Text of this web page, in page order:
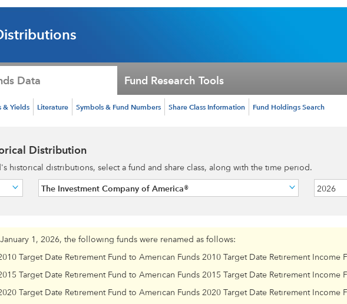
Data Fund Research Tools
& Yields Literature Symbols & Fund Numbers Share Class Information Fund Holdings Search
Distribution
historical distributions, select a fund and share class, along with the time period.
The Investment Company of America® 2026
1, 2026, the following funds were renamed as follows:
Target Date Retirement Fund to American Funds 2010 Target Date Retirement Income
Target Date Retirement Fund to American Funds 2015 Target Date Retirement Income
Target Date Retirement Fund to American Funds 2020 Target Date Retirement Income